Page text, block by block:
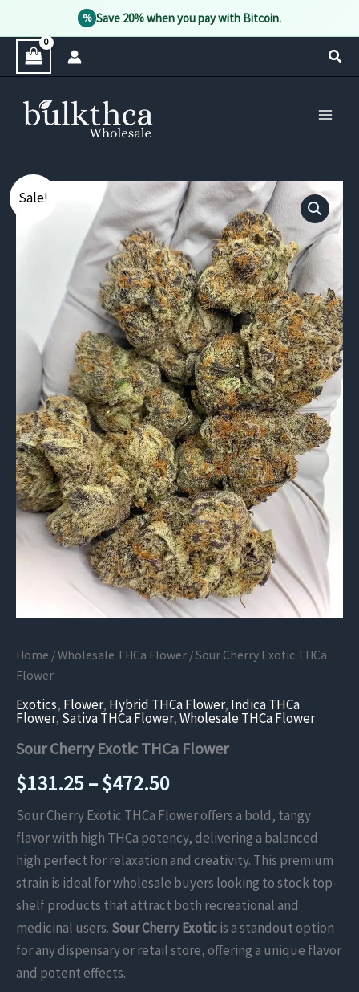
% Save 20% when you pay with Bitcoin.
Sale!
Home /Wholesale THCa Flower / Sour Cherry Exotic THCa
Flower
Exotics, Flower, Hybrid THCa Flower, Indica THCa
Flower, Sativa THCa Flower,Wholesale THCa Flower
Sour Cherry Exotic THCa Flower
$131.25–$472.50Price
range:
$131.25
through
$472.50
Sour Cherry Exotic THCa Flower offers a bold, tangy
flavor with high THCa potency, delivering a balanced
high perfect for relaxation and creativity. This premium
strain is ideal for wholesale buyers looking to stock top-
shelf products that attract both recreational and
medicinal users. Sour Cherry Exoticis a standout option
for any dispensary or retail store, offering a unique flavor
and potent effects.